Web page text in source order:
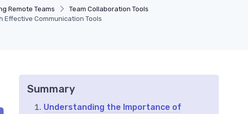
Remote Teams
Team Collaboration Tools
Effective Communication Tools
Summary
Understanding the Importance of